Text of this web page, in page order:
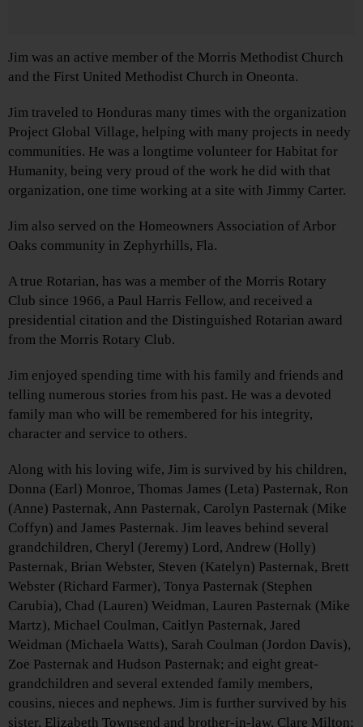
Jim was an active member of the Morris Methodist Church
and the First United Methodist Church in Oneonta.
Jim traveled to Honduras many times with the organization
Project Global Village, helping with many projects in needy
communities. He was a longtime volunteer for Habitat for
Humanity, being very proud of the work he did with that
organization, one time working at a site with Jimmy Carter.
Jim also served on the Homeowners Association of Arbor
Oaks community in Zephyrhills, Fla.
A true Rotarian, has was a member of the Morris Rotary
Club since 1966, a Paul Harris Fellow, and received a
presidential citation and the Distinguished Rotarian award
from the Morris Rotary Club.
Jim enjoyed spending time with his family and friends and
telling numerous stories from his past. He was a devoted
family man who will be remembered for his integrity,
character and service to others.
Along with his loving wife, Jim is survived by his children,
Donna (Earl) Monroe, Thomas James (Leta) Pasternak, Ron
(Anne) Pasternak, Ann Pasternak, Carolyn Pasternak (Mike
Coffyn) and James Pasternak. Jim leaves behind several
grandchildren, Cheryl (Jeremy) Lord, Andrew (Holly)
Pasternak, Brian Webster, Steven (Katelyn) Pasternak, Brett
Webster (Richard Farmer), Tonya Pasternak (Stephen
Carubia), Chad (Lauren) Weidman, Lauren Pasternak (Mike
Martz), Michael Coulman, Caitlyn Pasternak, Jared
Weidman (Michaela Watts), Sarah Coulman (Jordon Davis),
Zoe Pasternak and Hudson Pasternak; and eight great-
grandchildren and several extended family members,
cousins, nieces and nephews. Jim is further survived by his
sister, Elizabeth Townsend and brother-in-law, Clare Milton;